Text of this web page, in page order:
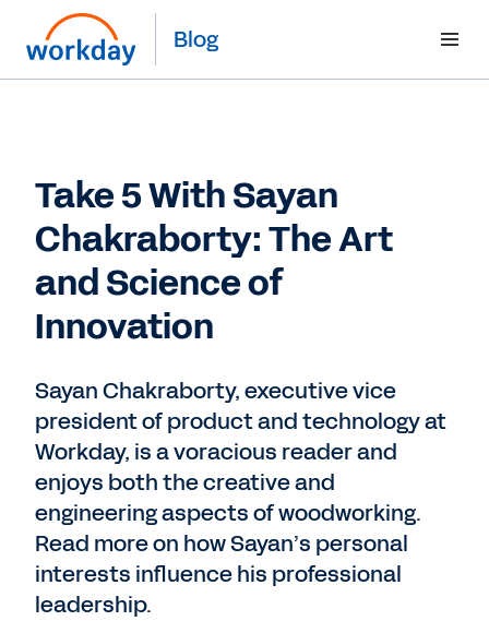
Blog
Take 5 With Sayan
Chakraborty: The Art
and Science of
Innovation
Sayan Chakraborty, executive vice
president of product and technology at
Workday, is a voracious reader and
enjoys both the creative and
engineering aspects of woodworking.
Read more on how Sayan’s personal
interests influence his professional
leadership.